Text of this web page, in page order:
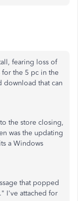
fearing loss of
for the 5 pc in the
download that can
the store closing,
was the updating
a Windows
that popped
I've attached for